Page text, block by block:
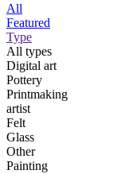
All
Featured
Type
All types
Digital art
Pottery
Printmaking
artist
Felt
Glass
Other
Painting